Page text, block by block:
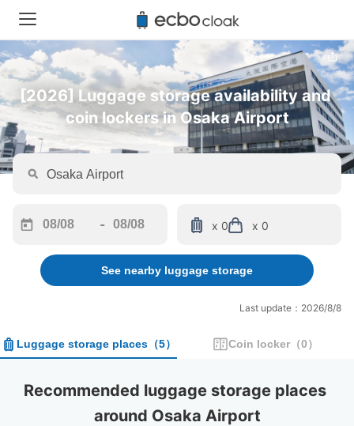
[2026] Luggage storage availability and
coin lockers in Osaka Airport
forward
interact
and
a
date.
-
backward
to
interact
calendar
and
a
date.
Press
x 0 x 0
See nearby luggage storage
Last update：2026/8/8
Luggage storage places （5） Coin locker （0）
Recommended luggage storage places
around Osaka Airport